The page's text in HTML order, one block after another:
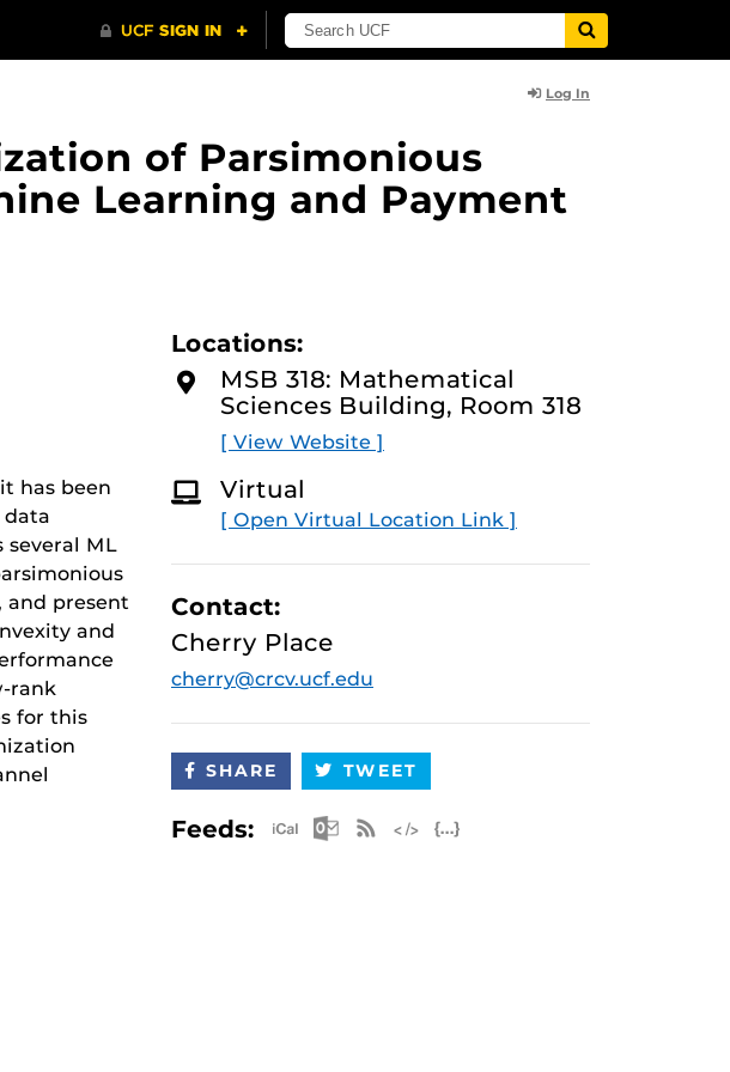
Log In
of Parsimonious
Learning and Payment
has been
ML
present
and
rank
for this
Locations:
MSB 318: Mathematical
Sciences Building, Room 318
[ View Website ]
Virtual
[ Open Virtual Location Link ]
Contact:
Cherry Place
cherry@crcv.ucf.edu
SHARE TWEET
Feeds: Apple iCal Feed (ICS)
Microsoft Outlook Feed (ICS)
RSS Feed